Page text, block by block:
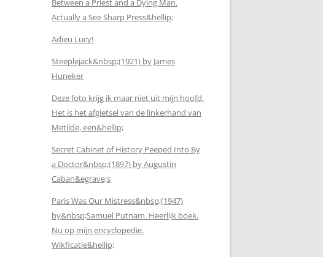
Between a Priest and a Dying Man.
Actually a See Sharp Press&hellip;
Adieu Lucy!
Steeplejack&nbsp;(1921) by James
Huneker
Deze foto krijg ik maar niet uit mijn hoofd.
Het is het afgietsel van de linkerhand van
Metilde, een&hellip;
Secret Cabinet of History Peeped Into By
a Doctor&nbsp;(1897) by Augustin
Caban&egrave;s
Paris Was Our Mistress&nbsp;(1947)
by&nbsp;Samuel Putnam. Heerlijk boek.
Nu op mijn encyclopedie.
Wikficatie&hellip;